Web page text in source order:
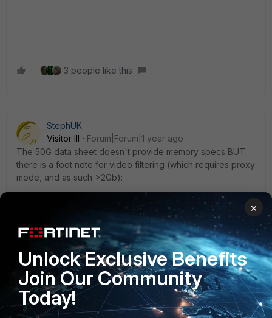
3 people like this
StephUK
Visitor III
Forum|Forum|1 year ago
The 50G data sheet doesn't provide memory specs BUT
there is a foot note for video filtering (which requires proxy
mode, and as such >2Gb):
3. Not available for FortiGate/FortiWiFi 40F, 60E, 60F, 80E,
and 90E series from 7.4.4 onwards. Not available for
FortiGate/FortiWiFi 30G and 50G series in any OS build
So those are 2Gb :-((
×
Unlock Exclusive Benefits
Join Our Community
Today!